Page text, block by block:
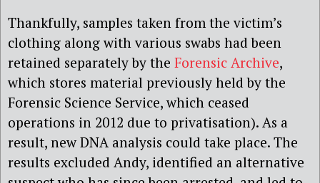
Thankfully, samples taken from the victim’s
clothing along with various swabs had been
retained separately by the Forensic Archive,
which stores material previously held by the
Forensic Science Service, which ceased
operations in 2012 due to privatisation). As a
result, new DNA analysis could take place. The
results excluded Andy, identified an alternative